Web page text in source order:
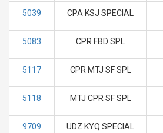
5039 CPA KSJ SPECIAL
5083 CPR FBD SPL
5117 CPR MTJ SF SPL
5118 MTJ CPR SF SPL
9709 UDZ KYQ SPECIAL